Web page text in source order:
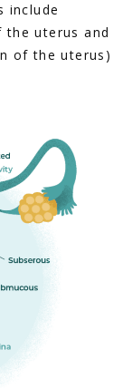
include
the uterus and
of the uterus)